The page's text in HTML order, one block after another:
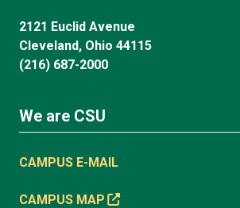
2121 Euclid Avenue
Cleveland, Ohio 44115
(216) 687-2000
We are CSU
CAMPUS E-MAIL
CAMPUS MAP